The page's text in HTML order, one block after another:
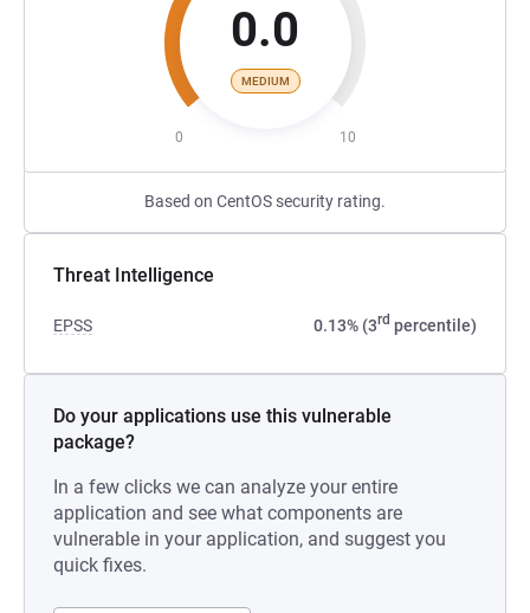
0.0
MEDIUM
0 10
Based on CentOS security rating.
Threat Intelligence
EPSS 0.13% (3rd percentile)
Do your applications use this vulnerable
package?
In a few clicks we can analyze your entire
application and see what components are
vulnerable in your application, and suggest you
quick fixes.